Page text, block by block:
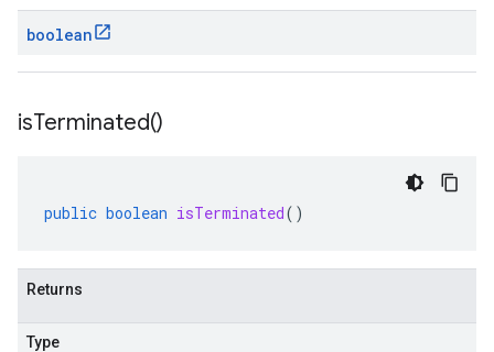
boolean
isTerminated()
public boolean isTerminated()
Returns
Type